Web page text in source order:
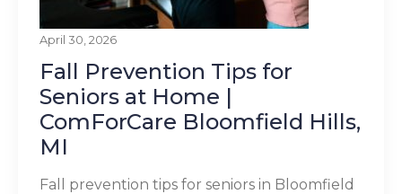
April 30, 2026
Fall Prevention Tips for
Seniors at Home |
ComForCare Bloomfield Hills,
MI
Fall prevention tips for seniors in Bloomfield